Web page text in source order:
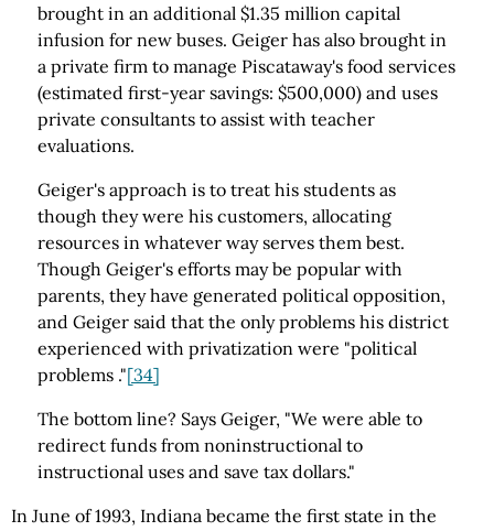
brought in an additional $1.35 million capital
infusion for new buses. Geiger has also brought in
a private firm to manage Piscataway's food services
(estimated first-year savings: $500,000) and uses
private consultants to assist with teacher
evaluations.
Geiger's approach is to treat his students as
though they were his customers, allocating
resources in whatever way serves them best.
Though Geiger's efforts may be popular with
parents, they have generated political opposition,
and Geiger said that the only problems his district
experienced with privatization were "political
problems ."[34]
The bottom line? Says Geiger, "We were able to
redirect funds from noninstructional to
instructional uses and save tax dollars."
In June of 1993, Indiana became the first state in the